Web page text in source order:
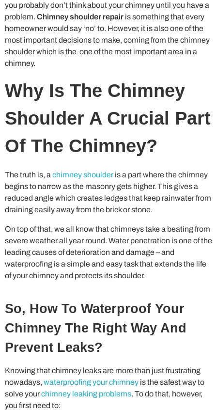
you probably don’t think about your chimney until you have a
problem. Chimney shoulder repair is something that every
homeowner would say ‘no’ to. However, it is also one of the
most important decisions to make, coming from the chimney
shoulder which is the one of the most important area in a
chimney.
Why Is The Chimney
Shoulder A Crucial Part
Of The Chimney?
The truth is, a chimney shoulderis a part where the chimney
begins to narrow as the masonry gets higher. This gives a
reduced angle which creates ledges that keep rainwater from
draining easily away from the brick or stone.
On top of that, we all know that chimneys take a beating from
severe weather all year round. Water penetration is one of the
leading causes of deterioration and damage – and
waterproofing is a simple and easy task that extends the life
of your chimney and protects its shoulder.
So, How To Waterproof Your
Chimney The Right Way And
Prevent Leaks?
Knowing that chimney leaks are more than just frustrating
nowadays, waterproofing your chimney is the safest way to
solve yourchimney leaking problems. To do that, however,
you first need to: